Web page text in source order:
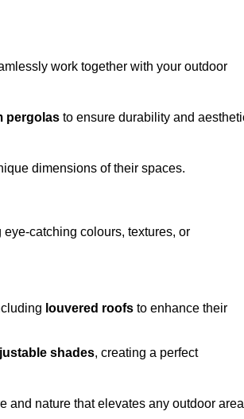
work together with your outdoor
pergolas to ensure durability and
dimensions of their spaces.
catching colours, textures, or
louvered roofs to enhance their
shades, creating a perfect
and nature that elevates any outdoor